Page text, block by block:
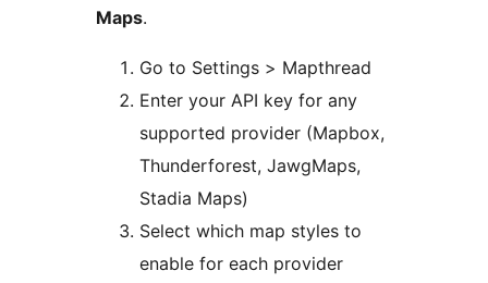
Maps.
Go to Settings > Mapthread
Enter your API key for any
supported provider (Mapbox,
Thunderforest, JawgMaps,
Stadia Maps)
Select which map styles to
enable for each provider